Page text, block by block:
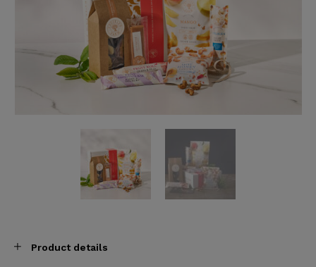
Product details